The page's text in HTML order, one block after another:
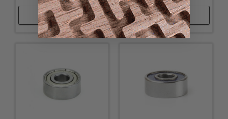
Shop Now Shop Now